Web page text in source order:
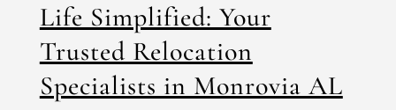
Life Simplified: Your
Trusted Relocation
Specialists in Monrovia AL